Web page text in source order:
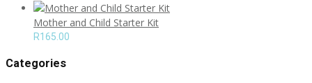
Mother and Child Starter Kit
R165.00
Categories